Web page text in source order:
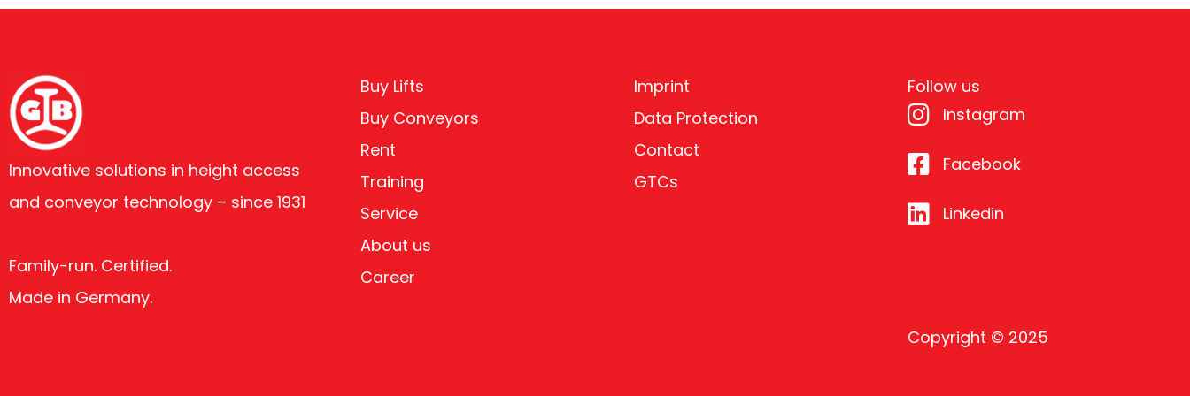
Innovative solutions in height access
and conveyor technology – since 1931
Family-run. Certified.
Made in Germany.
Buy Lifts
Buy Conveyors
Rent
Training
Service
About us
Career
Imprint
Data Protection
Contact
GTCs
Follow us
Instagram
Facebook
Linkedin
Copyright © 2025